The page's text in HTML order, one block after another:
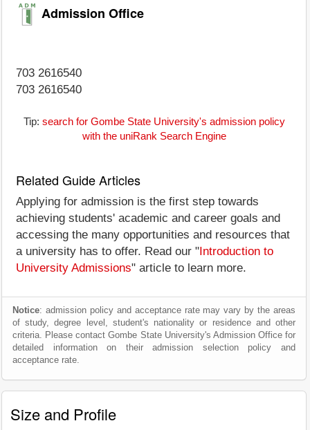
Admission Office
703 2616540
703 2616540
Tip: search for Gombe State University's admission policy
with the uniRank Search Engine
Related Guide Articles
Applying for admission is the first step towards
achieving students' academic and career goals and
accessing the many opportunities and resources that
a university has to offer. Read our " Introduction to
University Admissions" article to learn more.
Notice: admission policy and acceptance rate may vary by the areas
of study, degree level, student's nationality or residence and other
criteria. Please contact Gombe State University's Admission Office for
detailed information on their admission selection policy and
acceptance rate.
Size and Profile